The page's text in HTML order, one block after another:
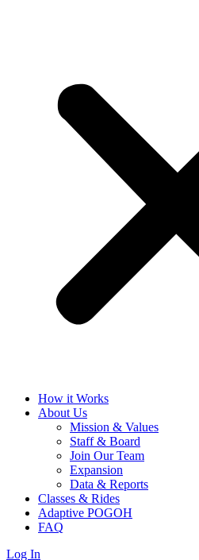
How it Works
About Us
Mission & Values
Staff & Board
Join Our Team
Expansion
Data & Reports
Classes & Rides
Adaptive POGOH
FAQ
Log In